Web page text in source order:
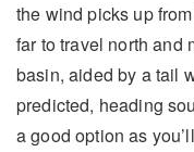
the wind picks up
far to travel north and
basin, aided by a tail
predicted, heading
a good option as